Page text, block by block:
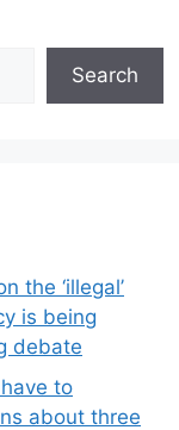
Search
the ‘illegal’
is being
debate
to
about three